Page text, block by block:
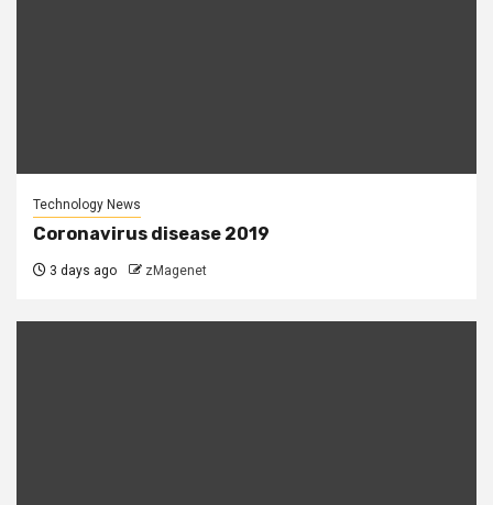
Technology News
Coronavirus disease 2019
3 days ago zMagenet